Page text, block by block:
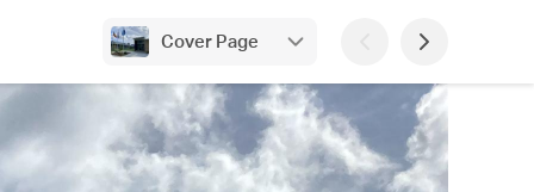
Cover Page